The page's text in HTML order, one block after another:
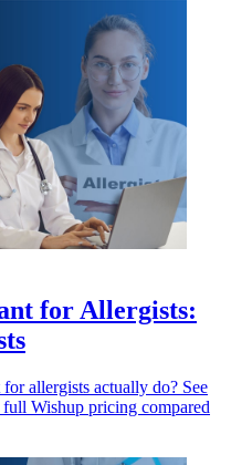
for Allergists:
allergists actually do? See
full Wishup pricing compared